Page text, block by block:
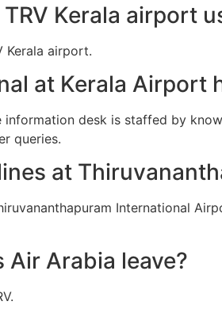
Kerala airport
Kerala airport.
at Kerala Airport
desk is staffed by
queries.
at
International
Air Arabia leave?